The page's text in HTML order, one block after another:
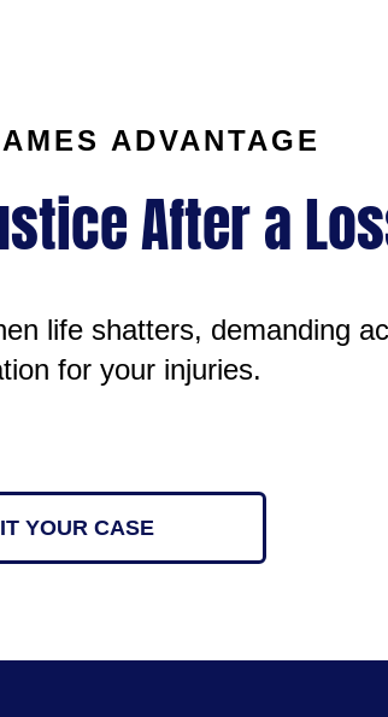
ADVANTAGE
After a
life shatters, demanding
for your injuries.
YOUR CASE